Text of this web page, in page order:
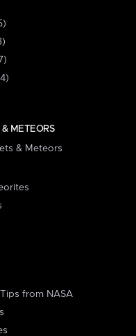
& METEORS
& Meteors
from NASA